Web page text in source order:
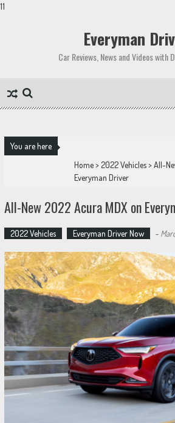
11
Everyman
Car Reviews, News and Videos with
You are here
Home>2022 Vehicles>All-
Everyman Driver
All-New 2022 Acura MDX on
2022 Vehicles Everyman Driver Now -